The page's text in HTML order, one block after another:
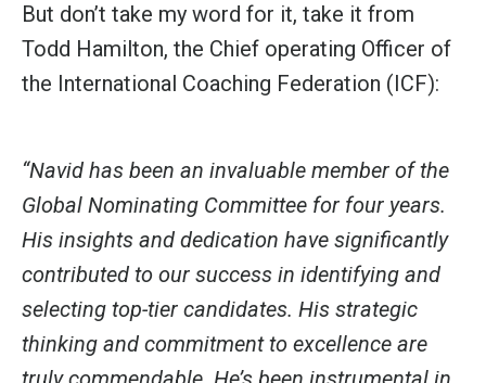
But don’t take my word for it, take it from
Todd Hamilton, the Chief operating Officer of
the International Coaching Federation (ICF):
“Navid has been an invaluable member of the
Global Nominating Committee for four years.
His insights and dedication have significantly
contributed to our success in identifying and
selecting top-tier candidates. His strategic
thinking and commitment to excellence are